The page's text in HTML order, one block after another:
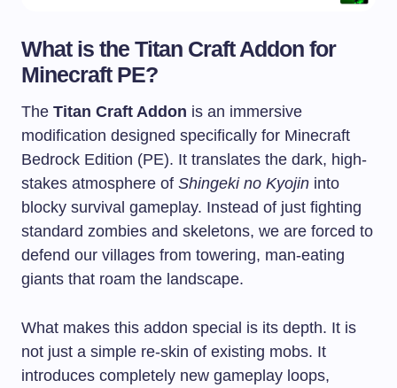
What is the Titan Craft Addon for
Minecraft PE?
The Titan Craft Addon is an immersive
modification designed specifically for Minecraft
Bedrock Edition (PE). It translates the dark, high-
stakes atmosphere of Shingeki no Kyojin into
blocky survival gameplay. Instead of just fighting
standard zombies and skeletons, we are forced to
defend our villages from towering, man-eating
giants that roam the landscape.
What makes this addon special is its depth. It is
not just a simple re-skin of existing mobs. It
introduces completely new gameplay loops,